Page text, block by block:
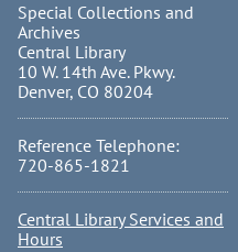
Special Collections and
Archives
Central Library
10 W. 14th Ave. Pkwy.
Denver, CO 80204
Reference Telephone:
720-865-1821
Central Library Services and
Hours